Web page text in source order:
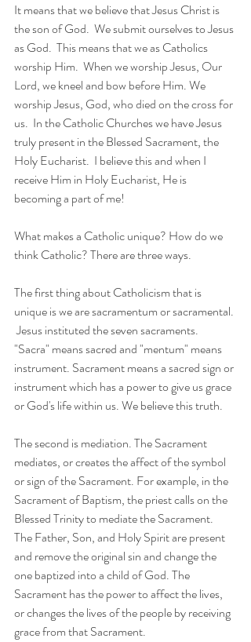
It means that we believe that Jesus Christ is
the son of God.  We submit ourselves to Jesus
as God.  This means that we as Catholics
worship Him.  When we worship Jesus, Our
Lord, we kneel and bow before Him. We
worship Jesus, God, who died on the cross for
us.  In the Catholic Churches we have Jesus
truly present in the Blessed Sacrament, the
Holy Eucharist.  I believe this and when I
receive Him in Holy Eucharist, He is
becoming a part of me!
What makes a Catholic unique? How do we
think Catholic? There are three ways.
The first thing about Catholicism that is
unique is we are sacramentum or sacramental.
Jesus instituted the seven sacraments.
"Sacra" means sacred and "mentum" means
instrument. Sacrament means a sacred sign or
instrument which has a power to give us grace
or God's life within us. We believe this truth.
The second is mediation. The Sacrament
mediates, or creates the affect of the symbol
or sign of the Sacrament. For example, in the
Sacrament of Baptism, the priest calls on the
Blessed Trinity to mediate the Sacrament.
The Father, Son, and Holy Spirit are present
and remove the original sin and change the
one baptized into a child of God. The
Sacrament has the power to affect the lives,
or changes the lives of the people by receiving
grace from that Sacrament.